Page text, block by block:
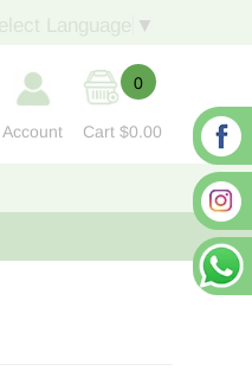
▼
Account
0
Cart $0.00